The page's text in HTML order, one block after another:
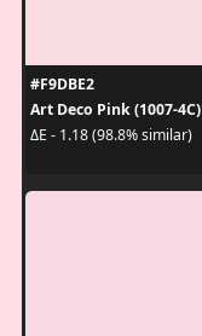
#F9DBE2
Art Deco Pink (1007-4C)
ΔE - 1.18 (98.8% similar)